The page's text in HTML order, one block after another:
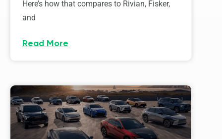
Here’s how that compares to Rivian, Fisker,
and
Read More